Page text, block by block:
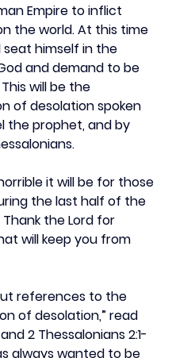
Empire to inflict
the world. At this time
seat himself in the
and demand to be
will be the
of desolation spoken
the prophet, and by
it will be for those
the last half of the
the Lord for
will keep you from
references to the
of desolation,” read
2 Thessalonians 2:1-
always wanted to be